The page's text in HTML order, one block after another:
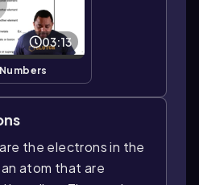
03:13
the electrons in the
atom that are